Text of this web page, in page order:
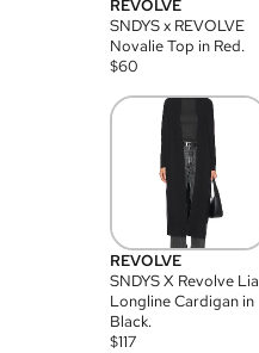
REVOLVE
SNDYS x REVOLVE
Novalie Top in Red.
$60
REVOLVE
SNDYS X Revolve Lia
Longline Cardigan in
Black.
$117